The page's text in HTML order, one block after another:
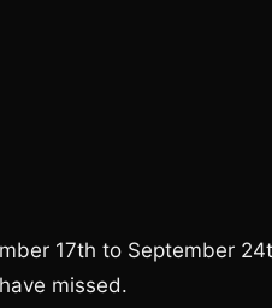
17th to September
missed.